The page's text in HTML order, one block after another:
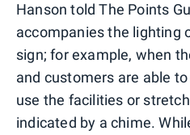
Hanson told The Points
accompanies the lighting
sign; for example, when
and customers are able
use the facilities or
indicated by a chime.